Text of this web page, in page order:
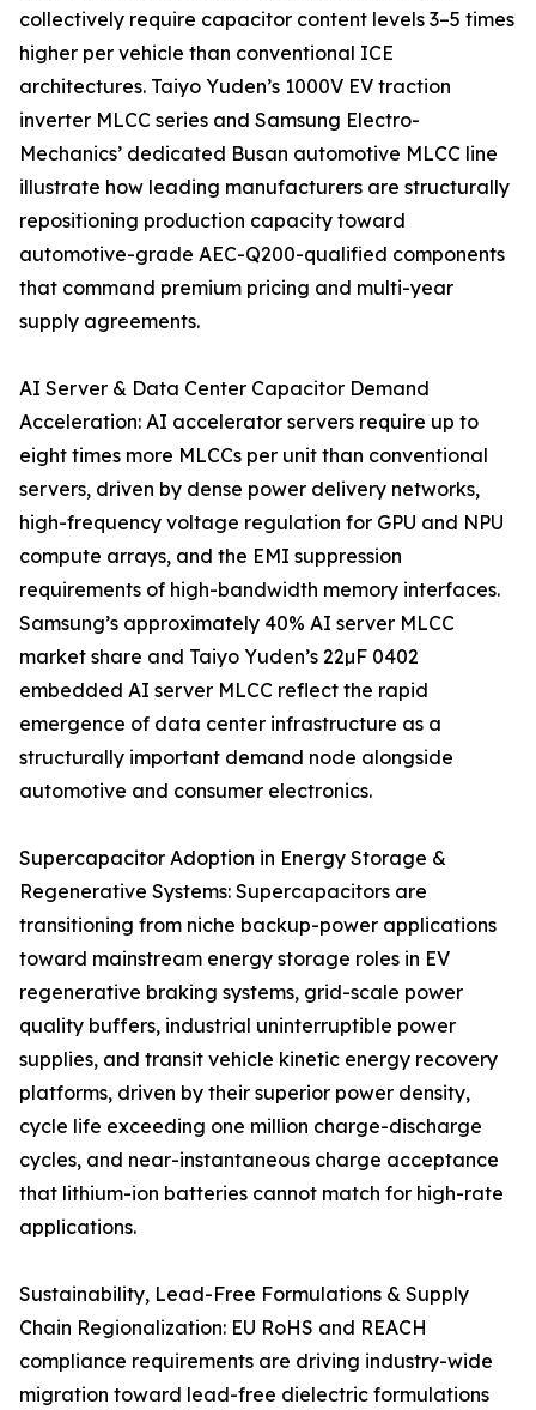
collectively require capacitor content levels 3–5 times
higher per vehicle than conventional ICE
architectures. Taiyo Yuden’s 1000V EV traction
inverter MLCC series and Samsung Electro-
Mechanics’ dedicated Busan automotive MLCC line
illustrate how leading manufacturers are structurally
repositioning production capacity toward
automotive-grade AEC-Q200-qualified components
that command premium pricing and multi-year
supply agreements.
AI Server & Data Center Capacitor Demand
Acceleration: AI accelerator servers require up to
eight times more MLCCs per unit than conventional
servers, driven by dense power delivery networks,
high-frequency voltage regulation for GPU and NPU
compute arrays, and the EMI suppression
requirements of high-bandwidth memory interfaces.
Samsung’s approximately 40% AI server MLCC
market share and Taiyo Yuden’s 22µF 0402
embedded AI server MLCC reflect the rapid
emergence of data center infrastructure as a
structurally important demand node alongside
automotive and consumer electronics.
Supercapacitor Adoption in Energy Storage &
Regenerative Systems: Supercapacitors are
transitioning from niche backup-power applications
toward mainstream energy storage roles in EV
regenerative braking systems, grid-scale power
quality buffers, industrial uninterruptible power
supplies, and transit vehicle kinetic energy recovery
platforms, driven by their superior power density,
cycle life exceeding one million charge-discharge
cycles, and near-instantaneous charge acceptance
that lithium-ion batteries cannot match for high-rate
applications.
Sustainability, Lead-Free Formulations & Supply
Chain Regionalization: EU RoHS and REACH
compliance requirements are driving industry-wide
migration toward lead-free dielectric formulations